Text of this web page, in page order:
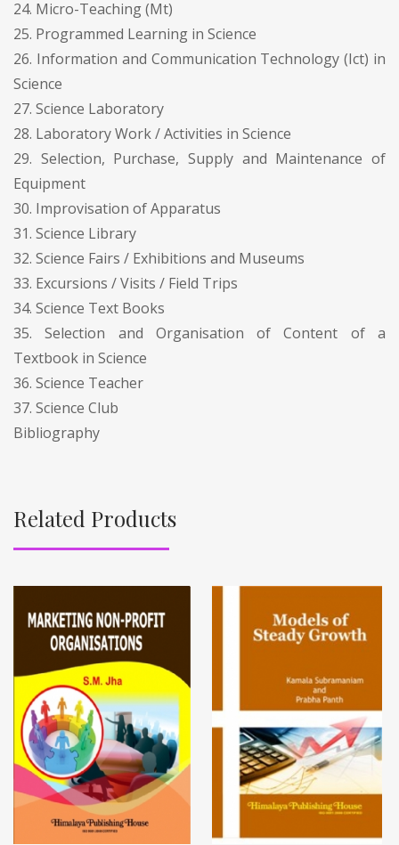
24. Micro-Teaching (Mt)
25. Programmed Learning in Science
26. Information and Communication Technology (Ict) in
Science
27. Science Laboratory
28. Laboratory Work / Activities in Science
29. Selection, Purchase, Supply and Maintenance of
Equipment
30. Improvisation of Apparatus
31. Science Library
32. Science Fairs / Exhibitions and Museums
33. Excursions / Visits / Field Trips
34. Science Text Books
35. Selection and Organisation of Content of a
Textbook in Science
36. Science Teacher
37. Science Club
Bibliography
Related Products